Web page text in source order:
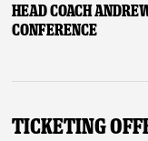
Head Coach
Conference
Ticketing